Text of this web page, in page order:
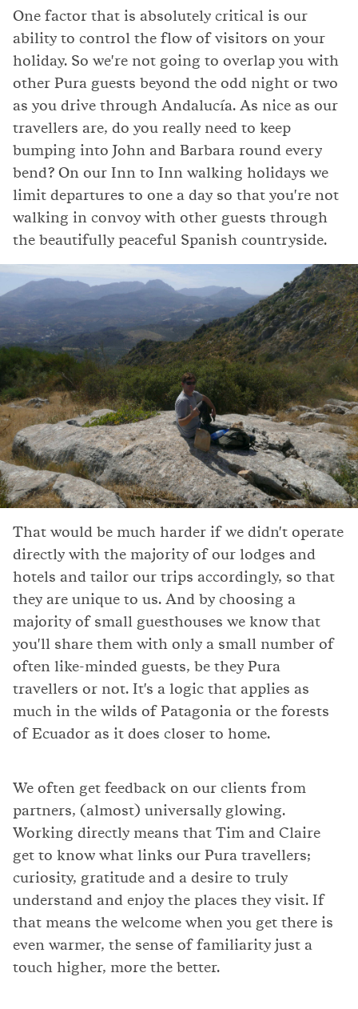
One factor that is absolutely critical is our
ability to control the flow of visitors on your
holiday. So we're not going to overlap you with
other Pura guests beyond the odd night or two
as you drive through Andalucía. As nice as our
travellers are, do you really need to keep
bumping into John and Barbara round every
bend? On our Inn to Inn walking holidays we
limit departures to one a day so that you're not
walking in convoy with other guests through
the beautifully peaceful Spanish countryside.
That would be much harder if we didn't operate
directly with the majority of our lodges and
hotels and tailor our trips accordingly, so that
they are unique to us. And by choosing a
majority of small guesthouses we know that
you'll share them with only a small number of
often like-minded guests, be they Pura
travellers or not. It's a logic that applies as
much in the wilds of Patagonia or the forests
of Ecuador as it does closer to home.
We often get feedback on our clients from
partners, (almost) universally glowing.
Working directly means that Tim and Claire
get to know what links our Pura travellers;
curiosity, gratitude and a desire to truly
understand and enjoy the places they visit. If
that means the welcome when you get there is
even warmer, the sense of familiarity just a
touch higher, more the better.